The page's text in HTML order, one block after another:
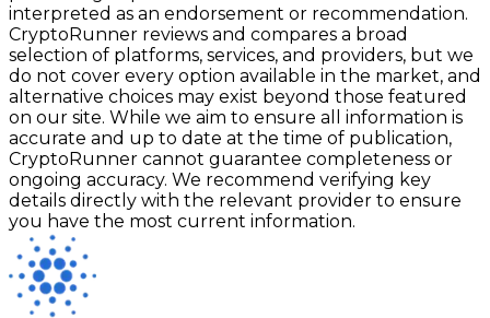
interpreted as an endorsement or recommendation.
CryptoRunner reviews and compares a broad
selection of platforms, services, and providers, but we
do not cover every option available in the market, and
alternative choices may exist beyond those featured
on our site. While we aim to ensure all information is
accurate and up to date at the time of publication,
CryptoRunner cannot guarantee completeness or
ongoing accuracy. We recommend verifying key
details directly with the relevant provider to ensure
you have the most current information.